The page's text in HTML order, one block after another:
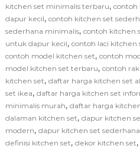
kitchen set minimalis terbaru, contoh
dapur kecil, contoh kitchen set
sederhana minimalis, contoh kitchen
untuk dapur kecil, contoh laci kitchen
contoh model kitchen set, contoh
model kitchen set terbaru, contoh
kitchen set, daftar harga kitchen set
set ikea, daftar harga kitchen set
minimalis murah, daftar harga
dalaman kitchen set, dapur kitchen
modern, dapur kitchen set sederhana
definisi kitchen set, dekor kitchen set,